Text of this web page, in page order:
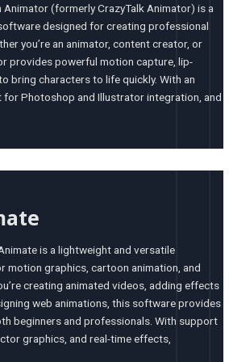
(formerly CrazyTalk Animator) is a
designed for creating professional
you’re an animator, content creator, or
provides powerful motion capture, lip-
bring characters to life quickly. With an
Photoshop and Illustrator integration, and
is a lightweight and versatile
motion graphics, cartoon animation, and
creating animated videos, adding effects
web animations, this software provides
beginners and professionals. With support
graphics, and real-time effects,